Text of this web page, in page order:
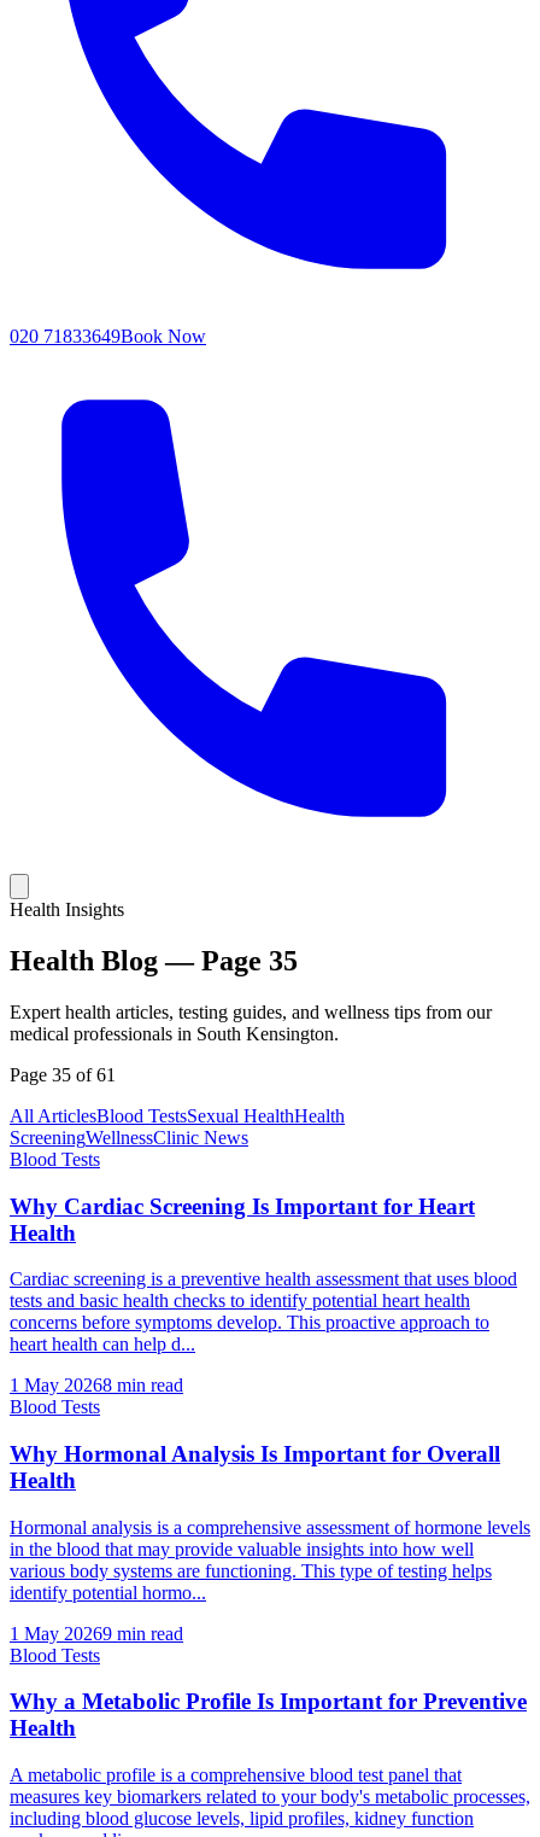
020 71833649Book Now
Health Insights
Health Blog —Page 35
Expert health articles, testing guides, and wellness tips from our
medical professionals in South Kensington.
Page 35 of61
All ArticlesBlood TestsSexual HealthHealth
ScreeningWellnessClinic News
Blood Tests
Why Cardiac Screening Is Important for Heart
Health
Cardiac screening is a preventive health assessment that uses blood
tests and basic health checks to identify potential heart health
concerns before symptoms develop. This proactive approach to
heart health can help d...
1 May 20268 min read
Blood Tests
Why Hormonal Analysis Is Important for Overall
Health
Hormonal analysis is a comprehensive assessment of hormone levels
in the blood that may provide valuable insights into how well
various body systems are functioning. This type of testing helps
identify potential hormo...
1 May 20269 min read
Blood Tests
Why a Metabolic Profile Is Important for Preventive
Health
A metabolic profile is a comprehensive blood test panel that
measures key biomarkers related to your body's metabolic processes,
including blood glucose levels, lipid profiles, kidney function